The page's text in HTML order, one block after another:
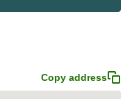
Copy address